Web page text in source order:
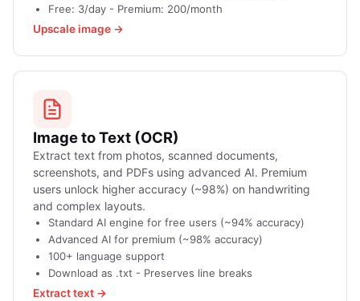
Free: 3/day - Premium: 200/month
Upscale image →
Image to Text (OCR)
Extract text from photos, scanned documents,
screenshots, and PDFs using advanced AI. Premium
users unlock higher accuracy (~98%) on handwriting
and complex layouts.
Standard AI engine for free users (~94% accuracy)
Advanced AI for premium (~98% accuracy)
100+ language support
Download as .txt - Preserves line breaks
Extract text →